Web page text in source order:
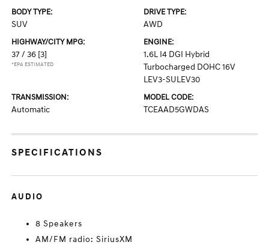
BODY TYPE:
SUV
DRIVE TYPE:
AWD
HIGHWAY/CITY MPG:
37 / 36 [3]
*EPA ESTIMATED
ENGINE:
1.6L I4 DGI Hybrid
Turbocharged DOHC 16V
LEV3-SULEV30
TRANSMISSION:
Automatic
MODEL CODE:
TCEAAD5GWDAS
SPECIFICATIONS
AUDIO
8 Speakers
AM/FM radio: SiriusXM